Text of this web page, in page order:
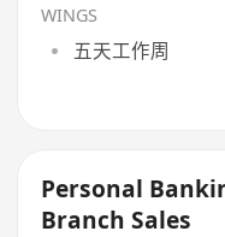
WINGS
五天工作周
Personal
Branch Sales